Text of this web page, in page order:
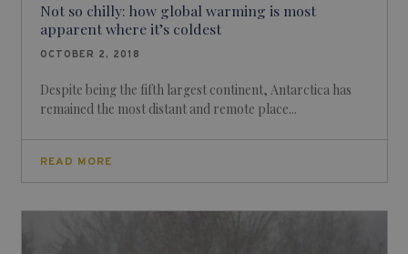
Not so chilly: how global warming is most
apparent where it’s coldest
OCTOBER 2, 2018
Despite being the fifth largest continent, Antarctica has
remained the most distant and remote place...
READ MORE